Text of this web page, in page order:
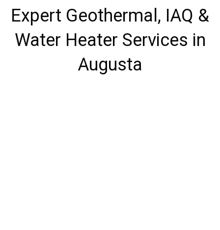
Expert Geothermal, IAQ &
Water Heater Services in
Augusta